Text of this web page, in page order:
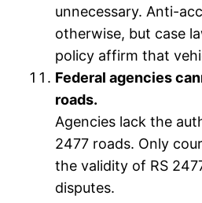
unnecessary. Anti-
otherwise, but case
policy affirm that
Federal agencies
roads.
Agencies lack the
2477 roads. Only
the validity of RS
disputes.